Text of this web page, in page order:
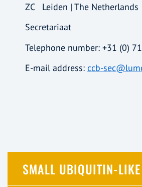
ZC Leiden | The Netherlands
Secretariaat
Telephone number: +31 (0)
E-mail address: ccb-
SMALL UBIQUITIN-